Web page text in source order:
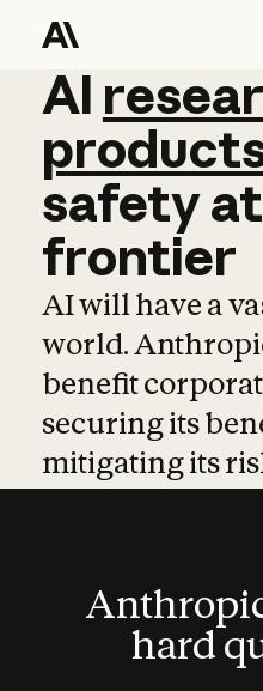
AI
AI
safetyat
frontier
AI will have a
world.
benefit
securing its
mitigating its
hard